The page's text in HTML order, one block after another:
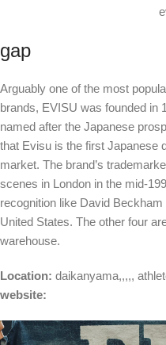
gap
Arguably one of the most
brands, EVISU was founded in
named after the Japanese
that Evisu is the first Japanese
market. The brand’s
scenes in London in the mid-
recognition like David
United States. The other four
warehouse.
Location: daikanyama,,,,,
website: